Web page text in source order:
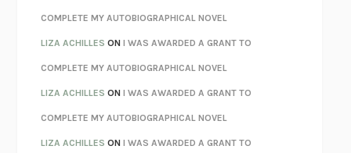
STAY TRUE HUA HSU
THE INVISIBLE KINGDOMMEGHAN O’ROURKE
HOW TO BE PERFECTMICHAEL SCHUR
ORFEORICHARD POWERS
UNWINDING ANXIETYJUDSON BREWER
THE CONFIDENCE MENMARGALIT FOX
COMPLETE MY AUTOBIOGRAPHICAL NOVEL
LIZA ACHILLES ONI WAS AWARDED A GRANT TO
COMPLETE MY AUTOBIOGRAPHICAL NOVEL
LIZA ACHILLES ONI WAS AWARDED A GRANT TO
COMPLETE MY AUTOBIOGRAPHICAL NOVEL
LIZA ACHILLES ONI WAS AWARDED A GRANT TO